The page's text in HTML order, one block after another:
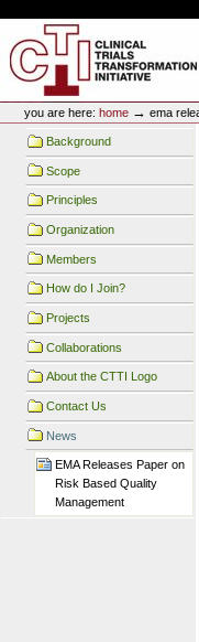
to
to
navigation
tools
CTTI Site
you are here: home → ema
Background
Scope
Principles
Organization
Members
How do I Join?
Projects
Collaborations
About the CTTI Logo
Contact Us
News
EMA Releases Paper on
Risk Based Quality
Management